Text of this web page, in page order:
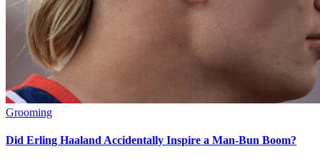
Grooming
Did Erling Haaland Accidentally Inspire a Man-Bun Boom?